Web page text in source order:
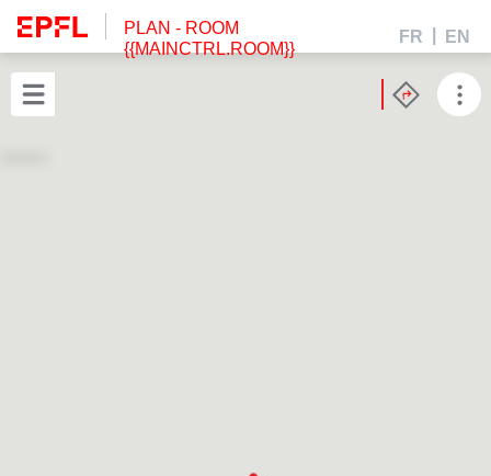
PLAN - ROOM
{{MAINCTRL.ROOM}}
FR EN